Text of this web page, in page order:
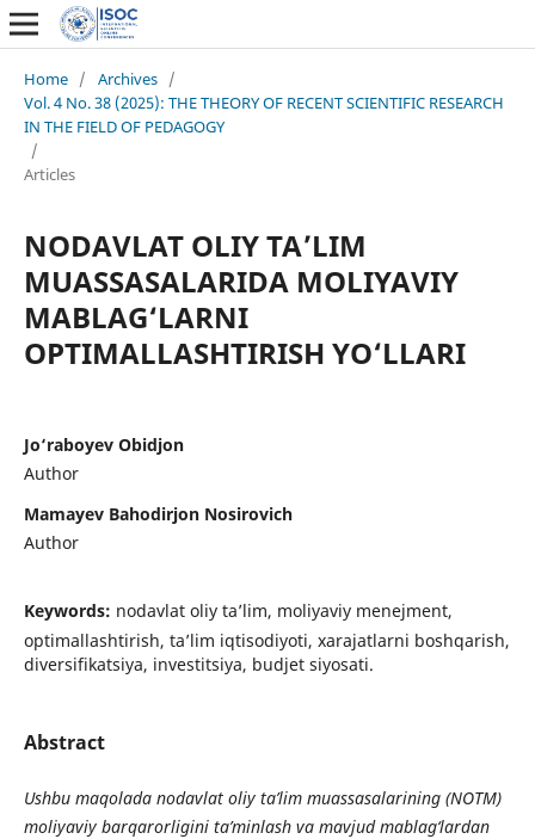
Home / Archives /
Vol. 4 No. 38 (2025): THE THEORY OF RECENT SCIENTIFIC RESEARCH
IN THE FIELD OF PEDAGOGY
/
Articles
NODAVLAT OLIY TA’LIM
MUASSASALARIDA MOLIYAVIY
MABLAG‘LARNI
OPTIMALLASHTIRISH YO‘LLARI
Jo‘raboyev Obidjon
Author
Mamayev Bahodirjon Nosirovich
Author
Keywords: nodavlat oliy ta’lim, moliyaviy menejment,
optimallashtirish, ta’lim iqtisodiyoti, xarajatlarni boshqarish,
diversifikatsiya, investitsiya, budjet siyosati.
Abstract
Ushbu maqolada nodavlat oliy ta’lim muassasalarining (NOTM)
moliyaviy barqarorligini ta’minlash va mavjud mablag‘lardan